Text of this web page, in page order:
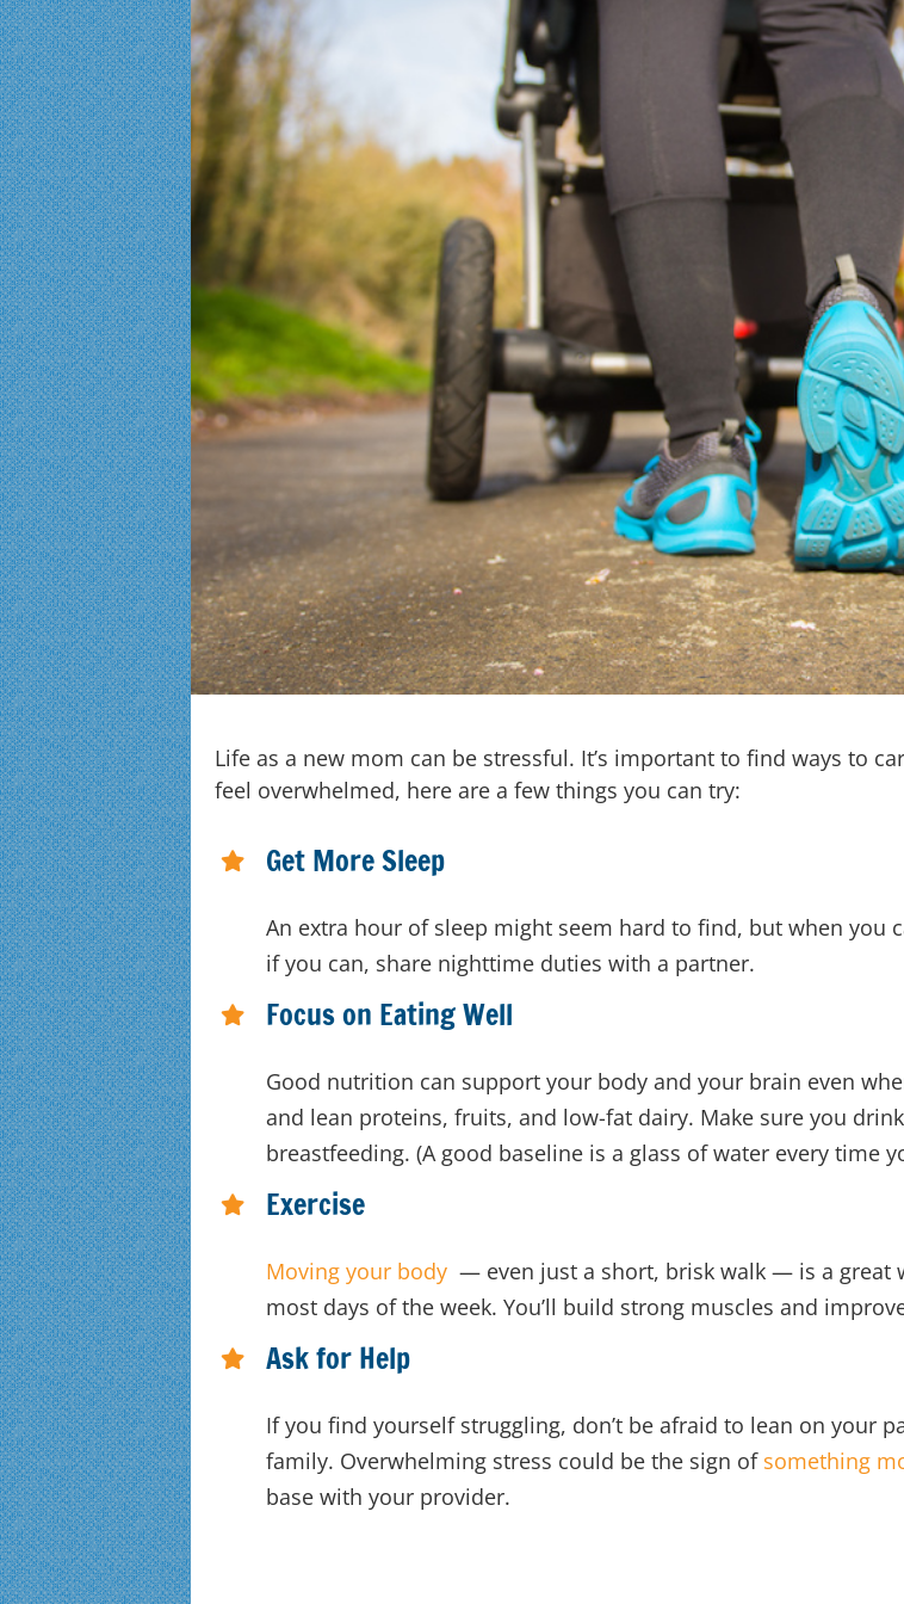
Life as a new mom can be stressful. It’s important to find ways to
feel overwhelmed, here are a few things you can try:
Get More Sleep
An extra hour of sleep might seem hard to find, but when you
if you can, share nighttime duties with a partner.
Focus on Eating Well
Good nutrition can support your body and your brain even
and lean proteins, fruits, and low-fat dairy. Make sure you
breastfeeding. (A good baseline is a glass of water every time
Exercise
Moving your body — even just a short, brisk walk — is a great
most days of the week. You’ll build strong muscles and
Ask for Help
If you find yourself struggling, don’t be afraid to lean on your
family. Overwhelming stress could be the sign of something
base with your provider.